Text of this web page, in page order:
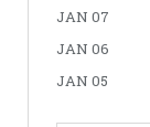
JAN 07
JAN 06
JAN 05